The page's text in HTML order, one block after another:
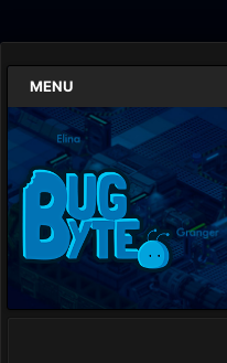
MENU